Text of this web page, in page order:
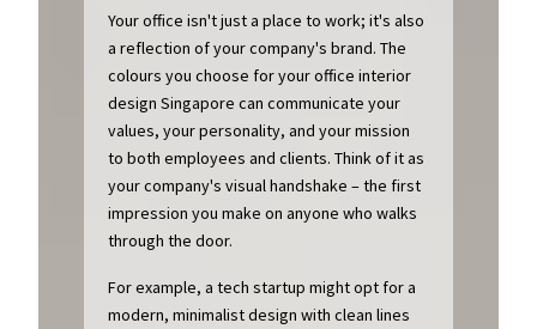
Your office isn't just a place to work; it's also
a reflection of your company's brand. The
colours you choose for your office interior
design Singapore can communicate your
values, your personality, and your mission
to both employees and clients. Think of it as
your company's visual handshake – the first
impression you make on anyone who walks
through the door.
For example, a tech startup might opt for a
modern, minimalist design with clean lines